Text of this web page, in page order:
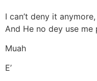
I can’t deny it
And He no dey use me
Muah
E’